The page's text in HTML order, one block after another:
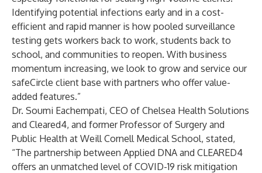
Identifying potential infections early and in a cost-
efficient and rapid manner is how pooled surveillance
testing gets workers back to work, students back to
school, and communities to reopen. With business
momentum increasing, we look to grow and service our
safeCircle client base with partners who offer value-
added features.”
Dr. Soumi Eachempati, CEO of Chelsea Health Solutions
and Cleared4, and former Professor of Surgery and
Public Health at Weill Cornell Medical School, stated,
“The partnership between Applied DNA and CLEARED4
offers an unmatched level of COVID-19 risk mitigation